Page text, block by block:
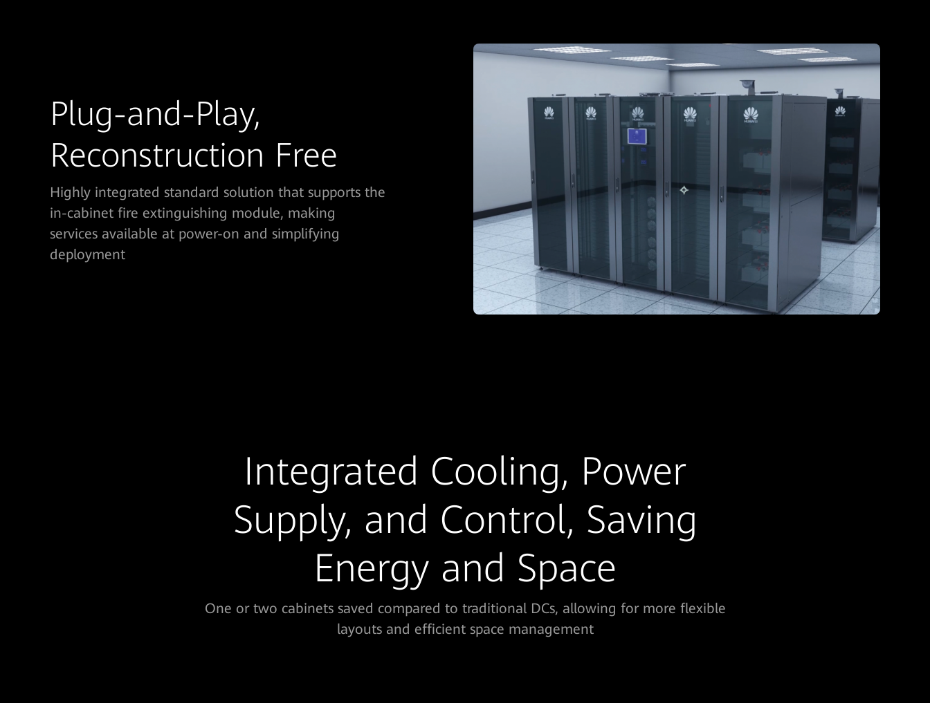
Plug-and-Play,
Reconstruction Free
Highly integrated standard solution that supports the
in-cabinet fire extinguishing module, making
services available at power-on and simplifying
deployment
Integrated Cooling, Power
Supply, and Control, Saving
Energy and Space
One or two cabinets saved compared to traditional DCs, allowing for more flexible
layouts and efficient space management